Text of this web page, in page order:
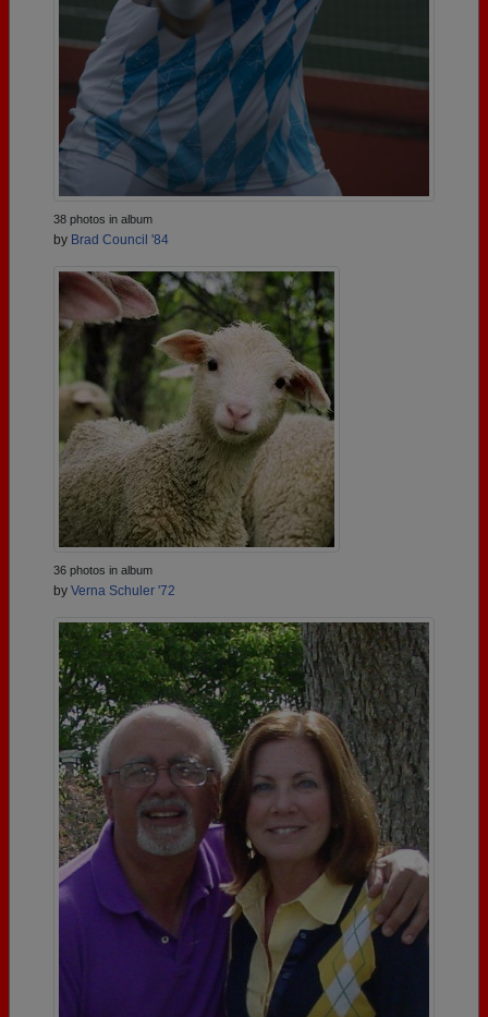
38 photos in album
by Brad Council '84
36 photos in album
by Verna Schuler '72